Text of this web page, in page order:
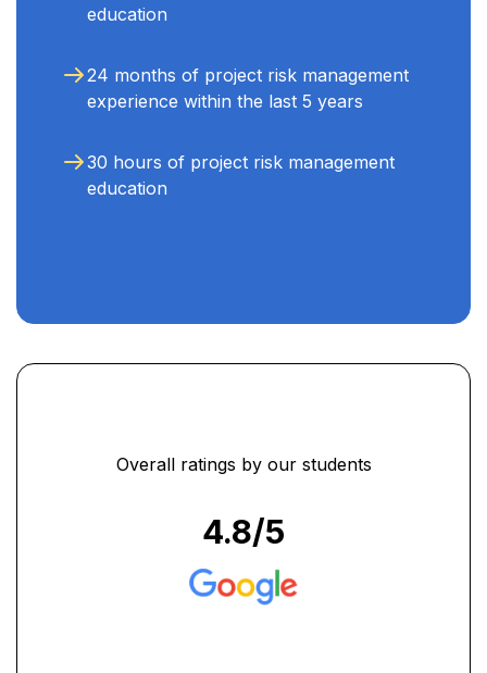
education
24 months of project risk management
experience within the last 5 years
30 hours of project risk management
education
Overall ratings by our students
4.8/5